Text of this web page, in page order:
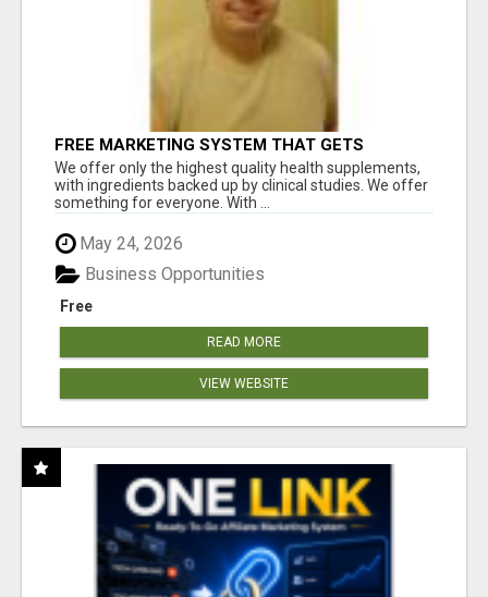
FREE MARKETING SYSTEM THAT GETS
RESULTS
We offer only the highest quality health supplements,
with ingredients backed up by clinical studies. We offer
something for everyone. With ...
May 24, 2026
Free
Business Opportunities
READ MORE
VIEW WEBSITE